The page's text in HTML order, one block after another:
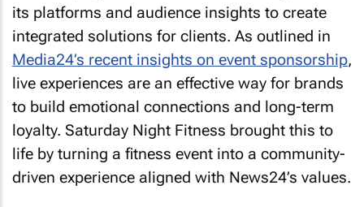
its platforms and audience insights to create
integrated solutions for clients. As outlined in
Media24’s recent insights on event sponsorship,
live experiences are an effective way for brands
to build emotional connections and long-term
loyalty. Saturday Night Fitness brought this to
life by turning a fitness event into a community-
driven experience aligned with News24’s values.